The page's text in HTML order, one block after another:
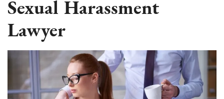
Sexual Harassment
Lawyer